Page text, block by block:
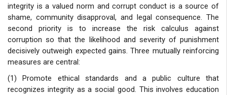
integrity is a valued norm and corrupt conduct is a source of
shame, community disapproval, and legal consequence. The
second priority is to increase the risk calculus against
corruption so that the likelihood and severity of punishment
decisively outweigh expected gains. Three mutually reinforcing
measures are central:
(1) Promote ethical standards and a public culture that
recognizes integrity as a social good. This involves education